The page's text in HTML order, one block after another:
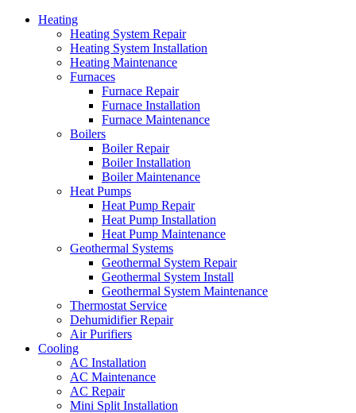
Heating
Heating System Repair
Heating System Installation
Heating Maintenance
Furnaces
Furnace Repair
Furnace Installation
Furnace Maintenance
Boilers
Boiler Repair
Boiler Installation
Boiler Maintenance
Heat Pumps
Heat Pump Repair
Heat Pump Installation
Heat Pump Maintenance
Geothermal Systems
Geothermal System Repair
Geothermal System Install
Geothermal System Maintenance
Thermostat Service
Dehumidifier Repair
Air Purifiers
Cooling
AC Installation
AC Maintenance
AC Repair
Mini Split Installation